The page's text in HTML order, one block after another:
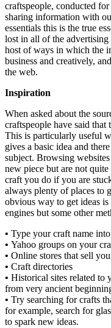
craftspeople, conducted
sharing information with
essentials this is the true
lost in all of the advertising
host of ways in which the
business and creatively,
the web.
Inspiration
When asked about the
craftspeople have said that
This is particularly useful
gives a basic idea and
subject. Browsing
new piece but are not
craft you do if you are
always plenty of places to
obvious way to get ideas
engines but some other
• Type your craft name
• Yahoo groups on your
• Online stores that sell
• Craft directories
• Historical sites related to
from very ancient
• Try searching for crafts
for example, search for
to spark new ideas.